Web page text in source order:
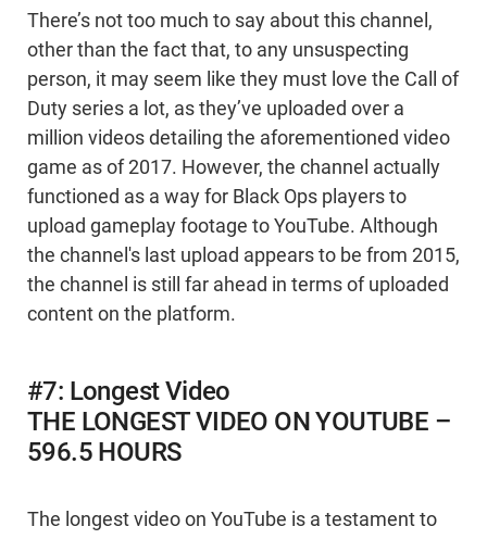
There’s not too much to say about this channel,
other than the fact that, to any unsuspecting
person, it may seem like they must love the Call of
Duty series a lot, as they’ve uploaded over a
million videos detailing the aforementioned video
game as of 2017. However, the channel actually
functioned as a way for Black Ops players to
upload gameplay footage to YouTube. Although
the channel's last upload appears to be from 2015,
the channel is still far ahead in terms of uploaded
content on the platform.
#7: Longest Video
THE LONGEST VIDEO ON YOUTUBE –
596.5 HOURS
The longest video on YouTube is a testament to